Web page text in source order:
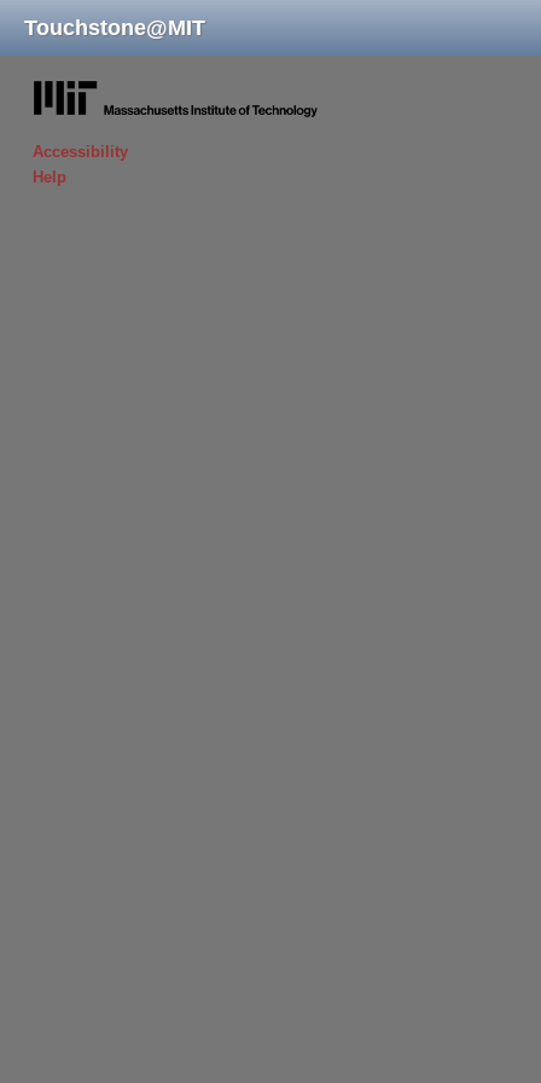
Touchstone@MIT
massachusetts institute of technology
Accessibility
Help